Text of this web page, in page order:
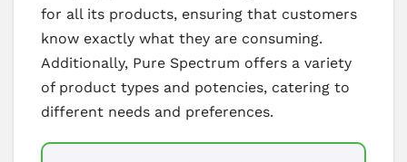
for all its products, ensuring that customers
know exactly what they are consuming.
Additionally, Pure Spectrum offers a variety
of product types and potencies, catering to
different needs and preferences.